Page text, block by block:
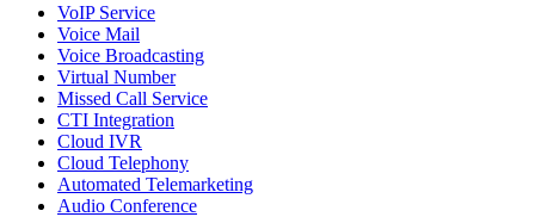
VoIP Service
Voice Mail
Voice Broadcasting
Virtual Number
Missed Call Service
CTI Integration
Cloud IVR
Cloud Telephony
Automated Telemarketing
Audio Conference